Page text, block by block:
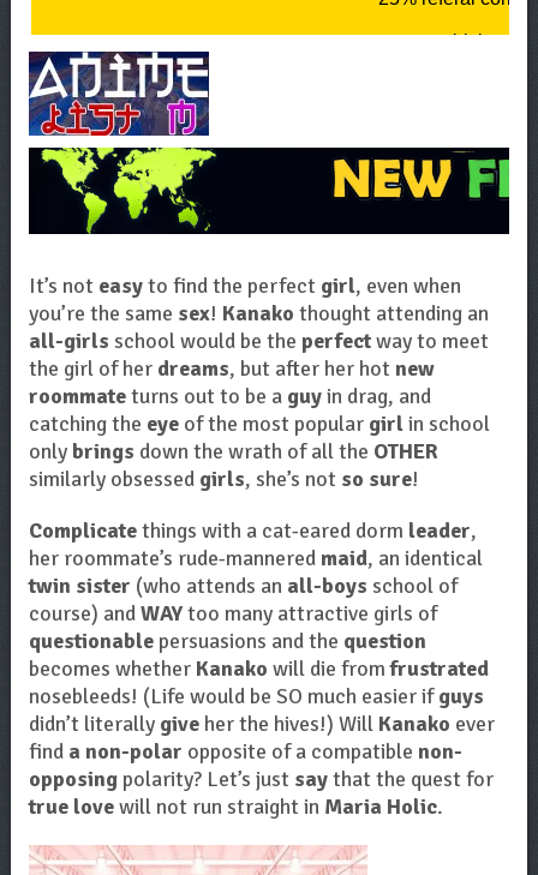
It’s not easyto find the perfect girl, even when
you’re the same sex! Kanako thought attending an
all-girls school would be the perfectway to meet
the girl of her dreams, but after her hot new
roommateturns out to be a guyin drag, and
catching the eyeof the most popular girlin school
only brings down the wrath of all the OTHER
similarly obsessed girls, she’s not so sure!
Complicatethings with a cat-eared dorm leader,
her roommate’s rude-mannered maid, an identical
twin sister (who attends an all-boys school of
course) andWAYtoo many attractive girls of
questionablepersuasions and the question
becomes whether Kanako will die fromfrustrated
nosebleeds! (Life would be SO much easier ifguys
didn’t literally giveher the hives!) Will Kanako ever
find a non-polar opposite of a compatible non-
opposingpolarity? Let’s just saythat the quest for
true lovewill not run straight in Maria Holic.